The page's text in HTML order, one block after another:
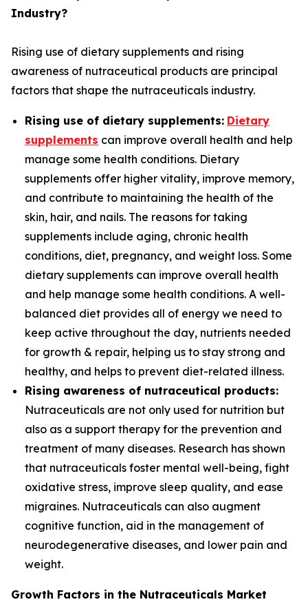
Industry?
Rising use of dietary supplements and rising
awareness of nutraceutical products are principal
factors that shape the nutraceuticals industry.
Rising use of dietary supplements: Dietary
supplements can improve overall health and help
manage some health conditions. Dietary
supplements offer higher vitality, improve memory,
and contribute to maintaining the health of the
skin, hair, and nails. The reasons for taking
supplements include aging, chronic health
conditions, diet, pregnancy, and weight loss. Some
dietary supplements can improve overall health
and help manage some health conditions. A well-
balanced diet provides all of energy we need to
keep active throughout the day, nutrients needed
for growth & repair, helping us to stay strong and
healthy, and helps to prevent diet-related illness.
Rising awareness of nutraceutical products:
Nutraceuticals are not only used for nutrition but
also as a support therapy for the prevention and
treatment of many diseases. Research has shown
that nutraceuticals foster mental well-being, fight
oxidative stress, improve sleep quality, and ease
migraines. Nutraceuticals can also augment
cognitive function, aid in the management of
neurodegenerative diseases, and lower pain and
weight.
Growth Factors in the Nutraceuticals Market